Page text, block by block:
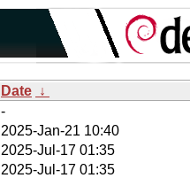
Date ↓
-
2025-Jan-21 10:40
2025-Jul-17 01:35
2025-Jul-17 01:35